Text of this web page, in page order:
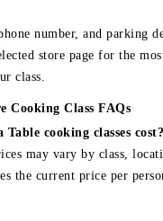
number, and parking
store page for the
class.
Cooking Class FAQs
cooking classes cost?
may vary by class,
the current price per